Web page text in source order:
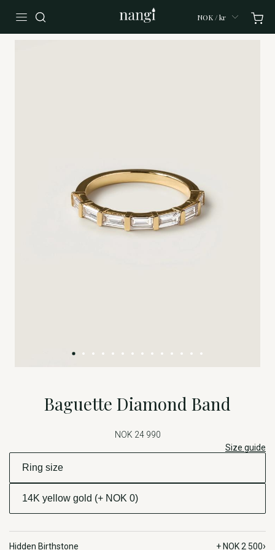
NOK / kr
Baguette Diamond Band
NOK 24 990
Size guide
Hidden Birthstone + NOK 2 500›